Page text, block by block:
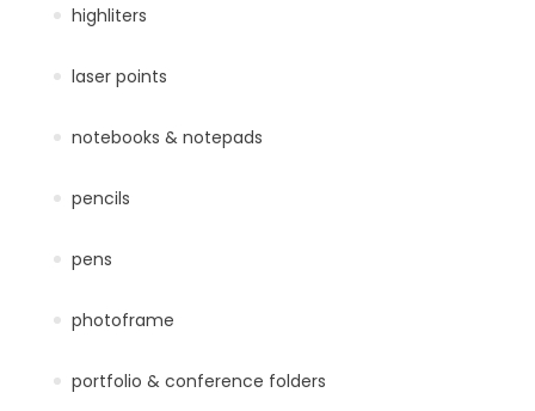
highliters
laser points
notebooks & notepads
pencils
pens
photoframe
portfolio & conference folders